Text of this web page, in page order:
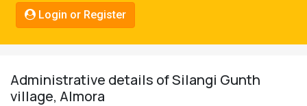
Login or Register
Administrative details of Silangi Gunth
village, Almora